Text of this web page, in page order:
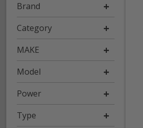
Brand
Category
MAKE
Model
Power
Type